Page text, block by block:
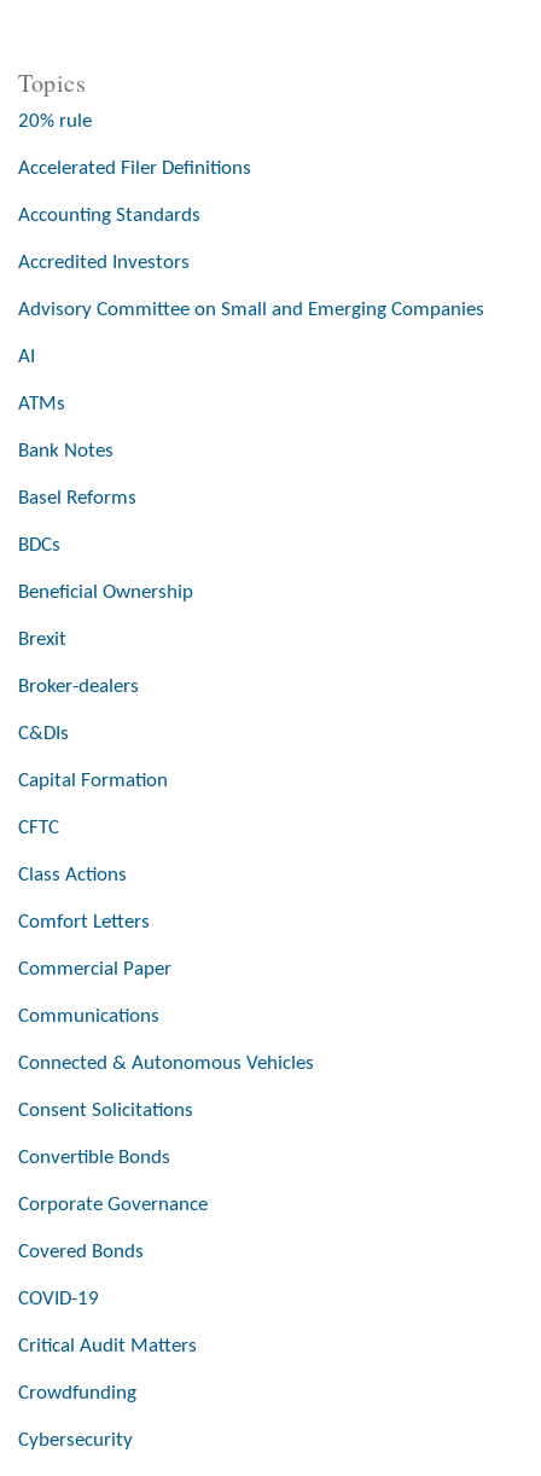
Topics
20% rule
Accelerated Filer Definitions
Accounting Standards
Accredited Investors
Advisory Committee on Small and Emerging Companies
AI
ATMs
Bank Notes
Basel Reforms
BDCs
Beneficial Ownership
Brexit
Broker-dealers
C&DIs
Capital Formation
CFTC
Class Actions
Comfort Letters
Commercial Paper
Communications
Connected & Autonomous Vehicles
Consent Solicitations
Convertible Bonds
Corporate Governance
Covered Bonds
COVID-19
Critical Audit Matters
Crowdfunding
Cybersecurity